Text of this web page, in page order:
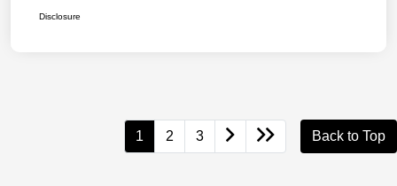
Disclosure
1 2 3 Back to Top